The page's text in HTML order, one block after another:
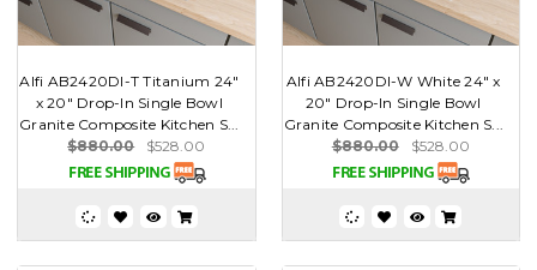
Alfi AB2420DI-T Titanium 24"
x 20" Drop-In Single Bowl
Granite Composite Kitchen S...
$880.00
$528.00
Alfi AB2420DI-W White 24" x
20" Drop-In Single Bowl
Granite Composite Kitchen S...
$880.00
$528.00